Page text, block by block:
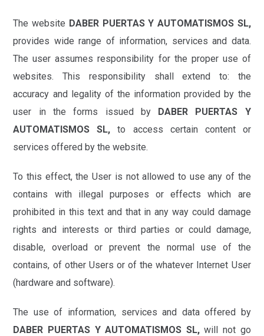
The website DABER PUERTAS Y AUTOMATISMOS SL,
provides wide range of information, services and data.
The user assumes responsibility for the proper use of
websites. This responsibility shall extend to: the
accuracy and legality of the information provided by the
user in the forms issued by DABER PUERTAS Y
AUTOMATISMOS SL, to access certain content or
services offered by the website.
To this effect, the User is not allowed to use any of the
contains with illegal purposes or effects which are
prohibited in this text and that in any way could damage
rights and interests or third parties or could damage,
disable, overload or prevent the normal use of the
contains, of other Users or of the whatever Internet User
(hardware and software).
The use of information, services and data offered by
DABER PUERTAS Y AUTOMATISMOS SL,will not go